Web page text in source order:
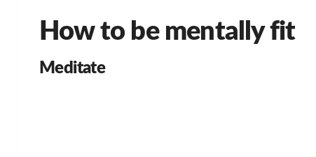
How to be mentally fit
Meditate